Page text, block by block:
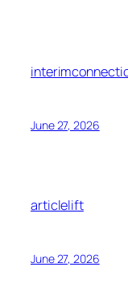
June 27, 2026
articlelift
June 27, 2026